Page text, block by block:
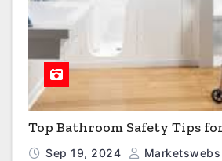
Top Bathroom Safety Tips
Sep 19, 2024 Marketswebs